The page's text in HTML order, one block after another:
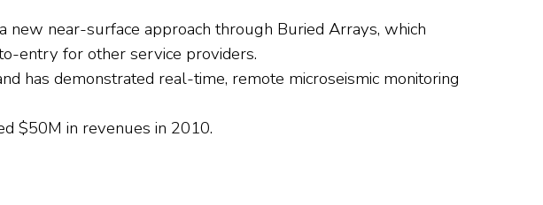
near-surface approach through Buried Arrays, which
entry for other service providers.
has demonstrated real-time, remote microseismic monitoring
$50M in revenues in 2010.